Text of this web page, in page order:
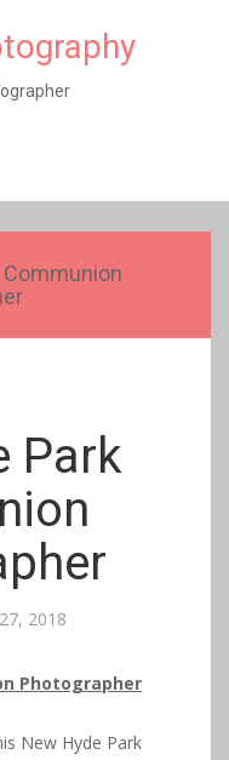
Park
2018
Photographer
New Hyde Park